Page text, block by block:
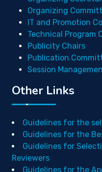
Organizing
IT and Promotion
Technical Program
Publicity Chairs
Publication
Session
Other Links
Guidelines for the
Guidelines for the
Guidelines for
Reviewers
Guidelines for the